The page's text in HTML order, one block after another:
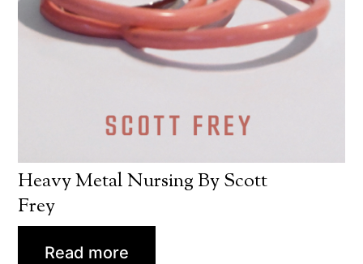
Heavy Metal Nursing By Scott
Frey
Read more